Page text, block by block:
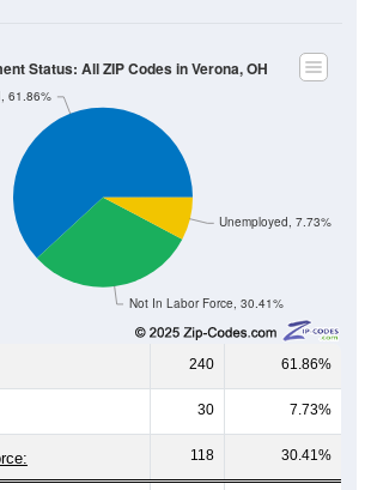
Not In Labor Force, 30.41%
Unemployed, 7.73%
61.86%
Status: All ZIP Codes in Verona, OH
240 61.86%
30 7.73%
118 30.41%